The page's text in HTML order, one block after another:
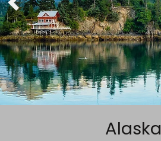
Alaska
By clicking sign up, you acknowledge
to theTerms of Use, which include a
mandatory arbitration provision, as
SUBMIT